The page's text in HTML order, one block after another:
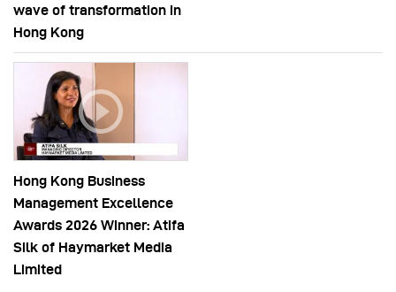
wave of transformation in
Hong Kong
Hong Kong Business
Management Excellence
Awards 2026 Winner: Atifa
Silk of Haymarket Media
Limited